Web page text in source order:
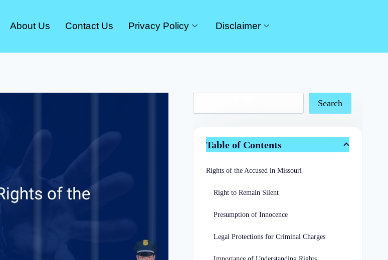
About Us Contact Us Privacy Policy Disclaimer
Search
Table of Contents
Rights of the Accused in Missouri
Right to Remain Silent
Presumption of Innocence
Legal Protections for Criminal Charges